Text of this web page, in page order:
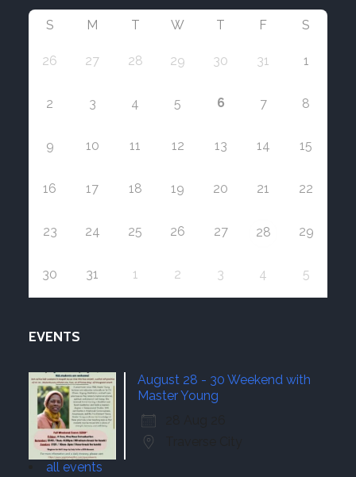
S M T W T F S
26 27 28 29 30 31 1
2 3 4 5 6 7 8
9 10 11 12 13 14 15
16 17 18 19 20 21 22
23 24 25 26 27 28 29
30 31 1 2 3 4 5
EVENTS
August 28 - 30 Weekend with
Master Young
all events